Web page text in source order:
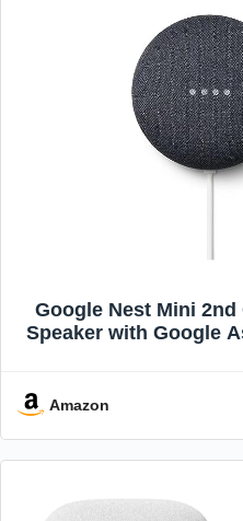
Google Nest Mini
Speaker with Google
Amazon